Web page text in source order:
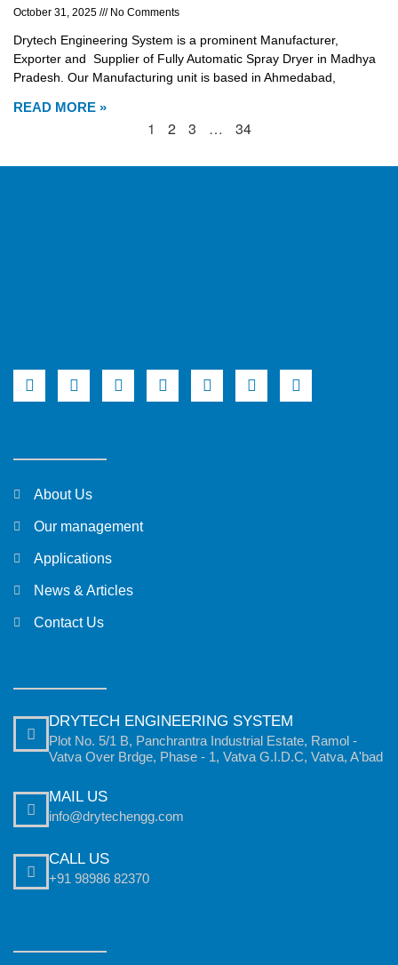
October 31, 2025 No Comments
Drytech Engineering System is a prominent Manufacturer,
Exporter and Supplier of Fully Automatic Spray Dryer in Madhya
Pradesh. Our Manufacturing unit is based in Ahmedabad,
READ MORE »
1 2 3 … 34
About Us
Our management
Applications
News & Articles
Contact Us
DRYTECH ENGINEERING SYSTEM
Plot No. 5/1 B, Panchrantra Industrial Estate, Ramol -
Vatva Over Brdge, Phase - 1, Vatva G.I.D.C, Vatva, A'bad
MAIL US
info@drytechengg.com
CALL US
+91 98986 82370